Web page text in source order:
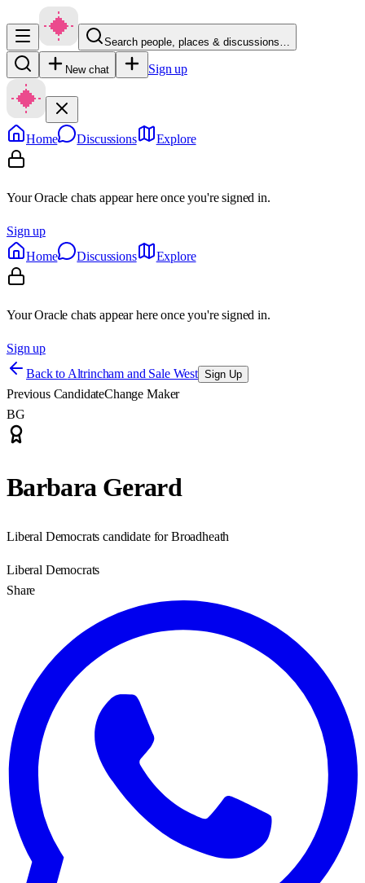
Search people, places & discussions…
New chat Sign up
Home Discussions Explore
Your Oracle chats appear here once you're signed in.
Sign up
Home
Discussions Explore
Your Oracle chats appear here once you're signed in.
Sign up
Back to Altrincham and Sale West Sign Up
Previous CandidateChange Maker
BG
Barbara Gerard
Liberal Democrats candidate for Broadheath
Liberal Democrats
Share